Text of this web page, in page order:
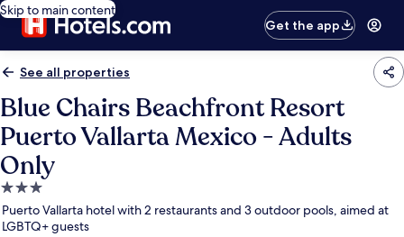
Skip to main content
Get the app
See all properties
Blue Chairs Beachfront Resort
Puerto Vallarta Mexico - Adults
Only
3.0
star
property
Puerto Vallarta hotel with 2 restaurants and 3 outdoor pools, aimed at
LGBTQ+ guests